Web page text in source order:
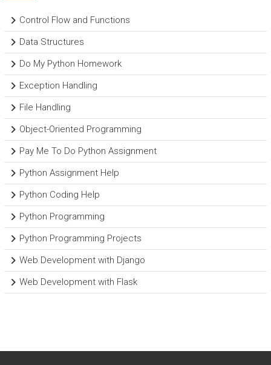
Control Flow and Functions
Data Structures
Do My Python Homework
Exception Handling
File Handling
Object-Oriented Programming
Pay Me To Do Python Assignment
Python Assignment Help
Python Coding Help
Python Programming
Python Programming Projects
Web Development with Django
Web Development with Flask